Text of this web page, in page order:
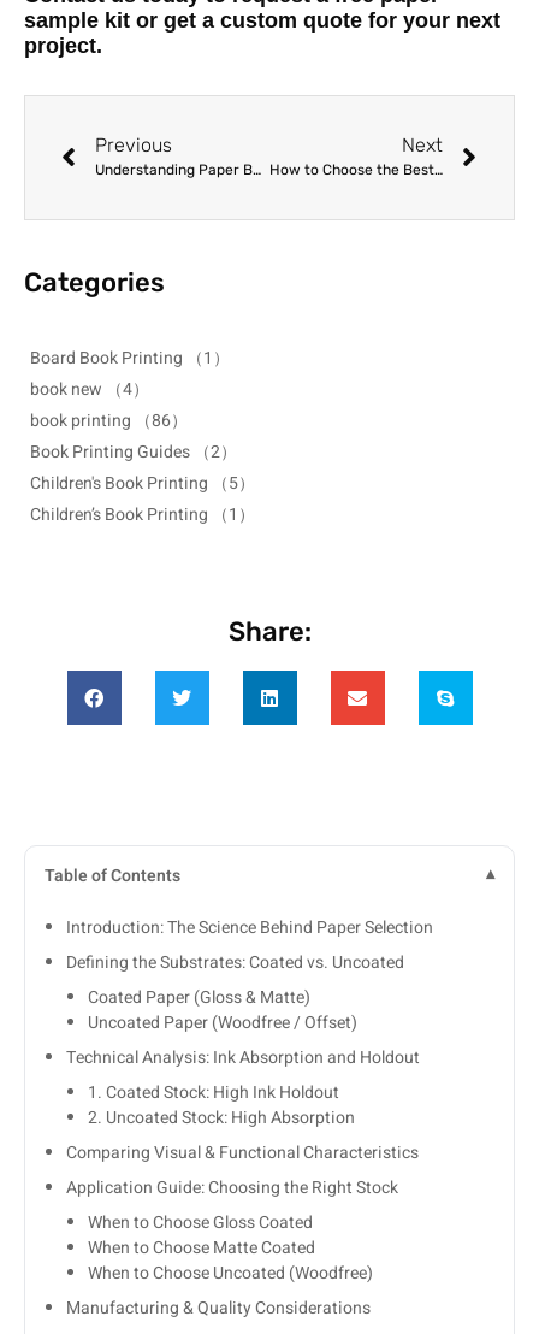
sample kit or get a custom quote for your next
project.
Previous
Understanding Paper Bulk vs. GSM: How to Calculate Accurate Spine Widths
Next
How to Choose the Best Paper Type for Board Book Printing
Categories
Board Book Printing （1）
book new （4）
book printing （86）
Book Printing Guides （2）
Children's Book Printing （5）
Children’s Book Printing （1）
Share:
Table of Contents
Introduction: The Science Behind Paper Selection
Defining the Substrates: Coated vs. Uncoated
Coated Paper (Gloss & Matte)
Uncoated Paper (Woodfree / Offset)
Technical Analysis: Ink Absorption and Holdout
1. Coated Stock: High Ink Holdout
2. Uncoated Stock: High Absorption
Comparing Visual & Functional Characteristics
Application Guide: Choosing the Right Stock
When to Choose Gloss Coated
When to Choose Matte Coated
When to Choose Uncoated (Woodfree)
Manufacturing & Quality Considerations